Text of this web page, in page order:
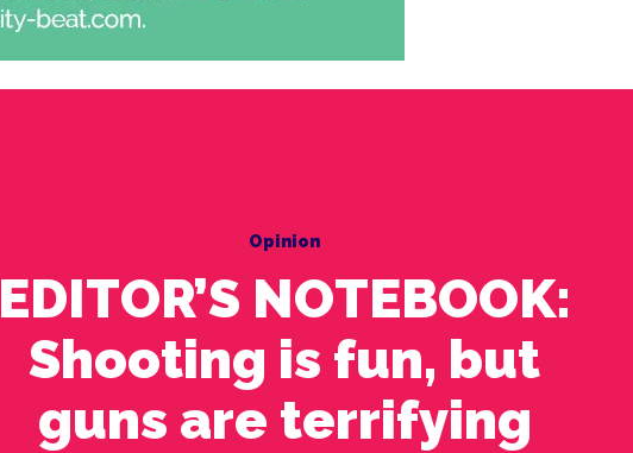
Opinion
EDITOR’S NOTEBOOK:
Shooting is fun, but
guns are terrifying